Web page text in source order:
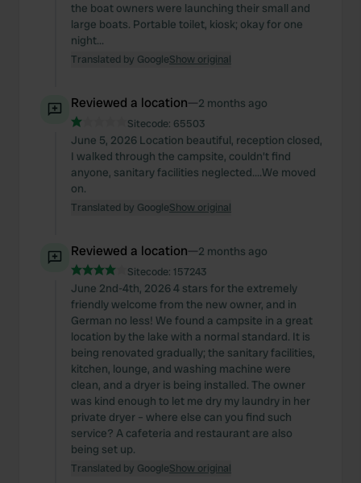
the boat owners were launching their small and
large boats. Portable toilet, kiosk; okay for one
night...
Translated by GoogleShow original
Reviewed a location—2 months ago
Sitecode: 65503
June 5, 2026 Location beautiful, reception closed,
I walked through the campsite, couldn't find
anyone, sanitary facilities neglected....We moved
on.
Translated by GoogleShow original
Reviewed a location—2 months ago
Sitecode: 157243
June 2nd-4th, 2026 4 stars for the extremely
friendly welcome from the new owner, and in
German no less! We found a campsite in a great
location by the lake with a normal standard. It is
being renovated gradually; the sanitary facilities,
kitchen, lounge, and washing machine were
clean, and a dryer is being installed. The owner
was kind enough to let me dry my laundry in her
private dryer – where else can you find such
service? A cafeteria and restaurant are also
being set up.
Translated by GoogleShow original